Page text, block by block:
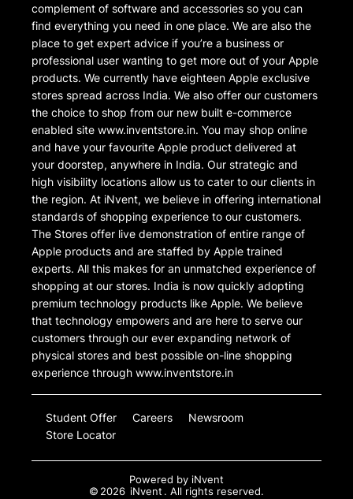
complement of software and accessories so you can
find everything you need in one place. We are also the
place to get expert advice if you’re a business or
professional user wanting to get more out of your Apple
products. We currently have eighteen Apple exclusive
stores spread across India. We also offer our customers
the choice to shop from our new built e-commerce
enabled site www.inventstore.in. You may shop online
and have your favourite Apple product delivered at
your doorstep, anywhere in India. Our strategic and
high visibility locations allow us to cater to our clients in
the region. At iNvent, we believe in offering international
standards of shopping experience to our customers.
The Stores offer live demonstration of entire range of
Apple products and are staffed by Apple trained
experts. All this makes for an unmatched experience of
shopping at our stores. India is now quickly adopting
premium technology products like Apple. We believe
that technology empowers and are here to serve our
customers through our ever expanding network of
physical stores and best possible on-line shopping
experience through www.inventstore.in
Student Offer Careers
Newsroom
Store Locator
Powered by iNvent
© 2026 iNvent . All rights reserved.